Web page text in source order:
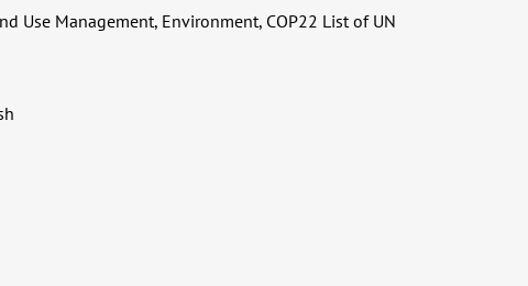
Use Management, Environment, COP22 List of UN